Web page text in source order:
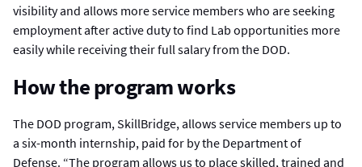
visibility and allows more service members who are seeking
employment after active duty to find Lab opportunities more
easily while receiving their full salary from the DOD.
How the program works
The DOD program, SkillBridge, allows service members up to
a six-month internship, paid for by the Department of
Defense. “The program allows us to place skilled, trained and